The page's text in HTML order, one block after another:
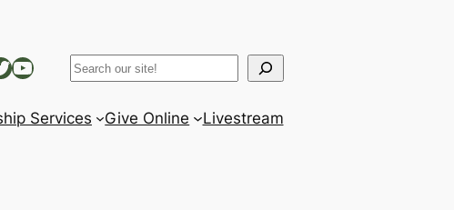
YouTubeSearch
Services Give Online Livestream